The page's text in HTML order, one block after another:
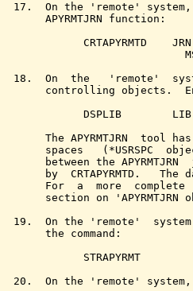
17.  On the 'remote'
       APYRMTJRN function:
CRTAPYRMTD
18.  On  the   'remote'
controlling objects.
DSPLIB
The APYRMTJRN  tool
spaces   (*USRSPC
between the APYRMTJRN
by  CRTAPYRMTD.   The
For  a  more  complete
section on 'APYRMTJRN
19.  On the 'remote'
       the command:
             STRAPYRMT
20.  On the 'remote'